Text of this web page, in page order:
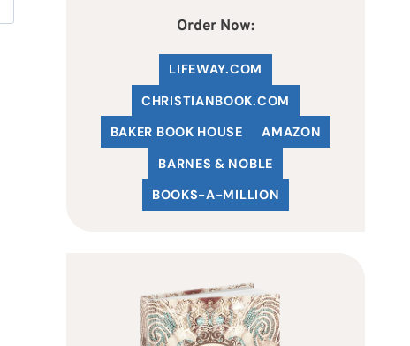
Order Now:
LIFEWAY.COM
CHRISTIANBOOK.COM
BAKER BOOK HOUSE
AMAZON
BARNES & NOBLE
BOOKS-A-MILLION